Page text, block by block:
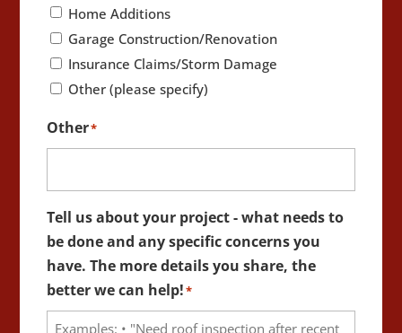
Home Additions
Garage Construction/Renovation
Insurance Claims/Storm Damage
Other (please specify)
Other*
Tell us about your project - what needs to
be done and any specific concerns you
have. The more details you share, the
better we can help!*